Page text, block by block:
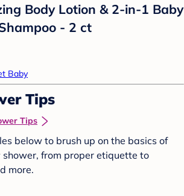
Body Lotion & 2-in-1 Baby
- 2 ct
Baby
Tips
Tips
below to brush up on the basics of
from proper etiquette to
more.